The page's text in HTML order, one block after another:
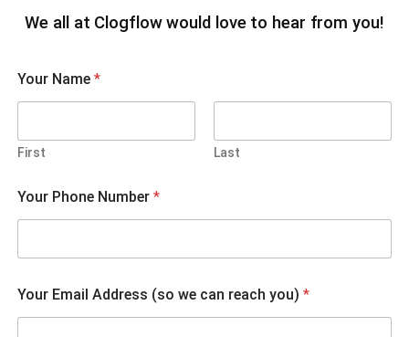
We all at Clogflow would love to hear from you!
Your Name *
First Last
Your Phone Number *
Your Email Address (so we can reach you) *